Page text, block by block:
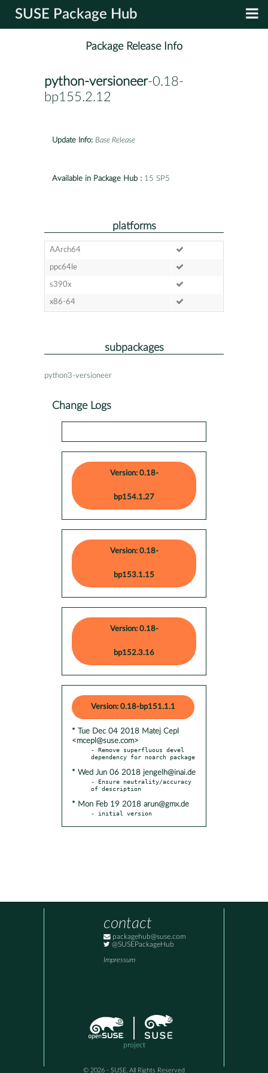
SUSE Package Hub
Package Release Info
python-versioneer-0.18-
bp155.2.12
Update Info: Base Release
Available in Package Hub : 15 SP5
platforms
AArch64
ppc64le
s390x
x86-64
subpackages
python3-versioneer
Change Logs
Version: 0.18-
bp154.1.27
Version: 0.18-
bp153.1.15
Version: 0.18-
bp152.3.16
Version: 0.18-bp151.1.1
* Tue Dec 04 2018 Matej Cepl
<mcepl@suse.com>
- Remove superfluous devel
* Wed Jun 06 2018 jengelh@inai.de
- Ensure neutrality/accuracy
* Mon Feb 19 2018 arun@gmx.de
- initial version
contact
packagehub@suse.com
@SUSEPackageHub
Impressum
project
© 2026 - SUSE, All Rights Reserved